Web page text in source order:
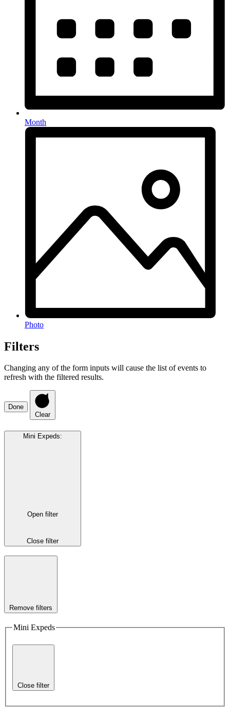
Month
Photo
Filters
Changing any of the form inputs will cause the list of events to
refresh with the filtered results.
Done
Clear
Mini Expeds:
Open filter
Close filter
Remove filters
Mini Expeds
Close filter